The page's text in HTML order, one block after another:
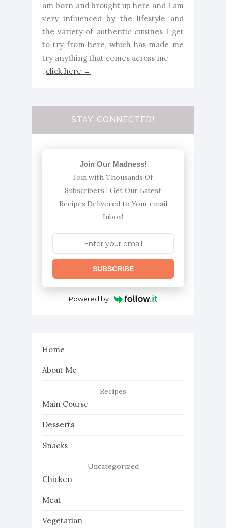
am born and brought up here and I am
very influenced by the lifestyle and
the variety of authentic cuisines I get
to try from here, which has made me
try anything that comes across me
, click here →
STAY CONNECTED!
Join Our Madness!
Join with Thousands Of
Subscribers ! Get Our Latest
Recipes Delivered to Your email
Inbox!
SUBSCRIBE
Powered by
Home
About Me
Recipes
Main Course
Desserts
Snacks
Uncategorized
Chicken
Meat
Vegetarian